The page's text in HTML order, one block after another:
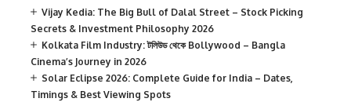
Vijay Kedia: The Big Bull of Dalal Street – Stock Picking
Secrets & Investment Philosophy 2026
Kolkata Film Industry: টলিউড থেকে Bollywood – Bangla
Cinema’s Journey in 2026
Solar Eclipse 2026: Complete Guide for India – Dates,
Timings & Best Viewing Spots